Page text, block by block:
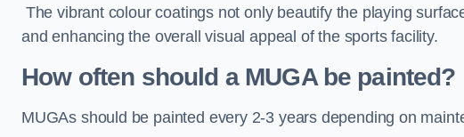
The vibrant colour coatings not only beautify the playing
and enhancing the overall visual appeal of the sports facility.
How often should a MUGA be painted?
MUGAs should be painted every 2-3 years depending on